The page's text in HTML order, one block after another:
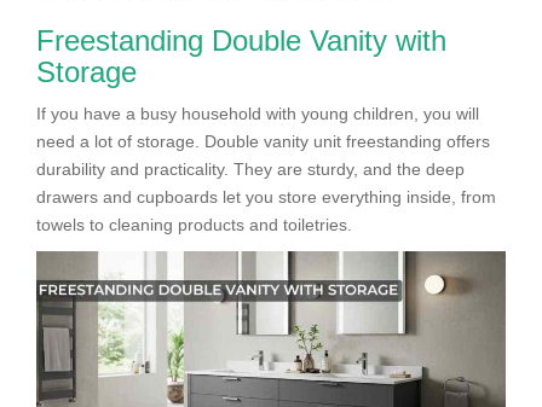
Freestanding Double Vanity with
Storage
If you have a busy household with young children, you will
need a lot of storage. Double vanity unit freestanding offers
durability and practicality. They are sturdy, and the deep
drawers and cupboards let you store everything inside, from
towels to cleaning products and toiletries.